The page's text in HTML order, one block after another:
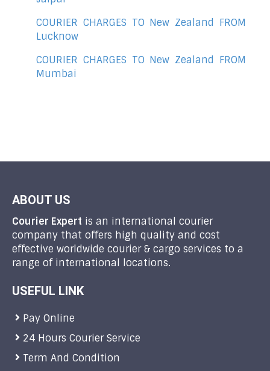
COURIER CHARGES TO New Zealand FROM
Lucknow
COURIER CHARGES TO New Zealand FROM
Mumbai
ABOUT US
Courier Expert is an international courier
company that offers high quality and cost
effective worldwide courier & cargo services to a
range of international locations.
USEFUL LINK
Pay Online
24 Hours Courier Service
Term And Condition